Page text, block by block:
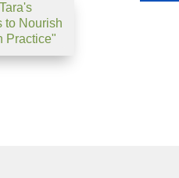
to Nourish
Practice"